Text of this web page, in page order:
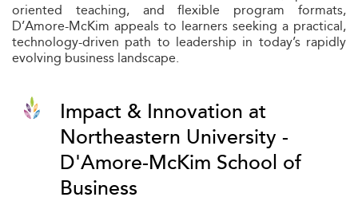
oriented teaching, and flexible program formats,
D’Amore-McKim appeals to learners seeking a practical,
technology-driven path to leadership in today’s rapidly
evolving business landscape.
Impact & Innovation at
Northeastern University -
D'Amore-McKim School of
Business